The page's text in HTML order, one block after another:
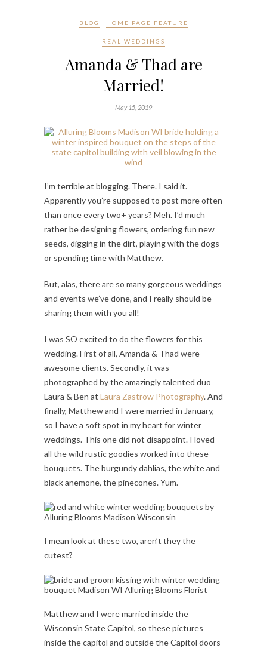
BLOG HOME PAGE FEATURE
REAL WEDDINGS
Amanda & Thad are
Married!
May 15, 2019
I’m terrible at blogging. There. I said it.
Apparently you’re supposed to post more often
than once every two+ years? Meh. I’d much
rather be designing flowers, ordering fun new
seeds, digging in the dirt, playing with the dogs
or spending time with Matthew.
But, alas, there are so many gorgeous weddings
and events we’ve done, and I really should be
sharing them with you all!
I was SO excited to do the flowers for this
wedding. First of all, Amanda & Thad were
awesome clients. Secondly, it was
photographed by the amazingly talented duo
Laura & Ben at Laura Zastrow Photography. And
finally, Matthew and I were married in January,
so I have a soft spot in my heart for winter
weddings. This one did not disappoint. I loved
all the wild rustic goodies worked into these
bouquets. The burgundy dahlias, the white and
black anemone, the pinecones. Yum.
I mean look at these two, aren’t they the
cutest?
Matthew and I were married inside the
Wisconsin State Capitol, so these pictures
inside the capitol and outside the Capitol doors